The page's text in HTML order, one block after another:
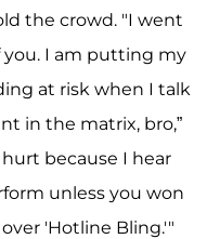
the crowd. "I went
you. I am putting my
at risk when I talk
in the matrix, bro,”
because I hear
unless you won
'Hotline Bling.'"